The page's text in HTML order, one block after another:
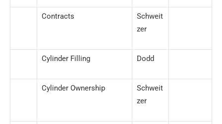
Contracts
Schweit
zer
Cylinder Filling Dodd
Cylinder Ownership
Schweit
zer